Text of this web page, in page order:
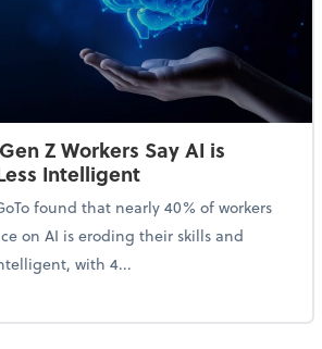
Z Workers Say AI is
Intelligent
found that nearly 40% of workers
on AI is eroding their skills and
with 4...
Half of Gen Z Workers Say AI is